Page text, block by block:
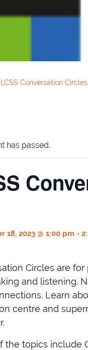
LCSS Conversation
has passed.
18, 2023 @ 1:00 pm -
Circles are
and listening.
Learn
centre and
the topics include